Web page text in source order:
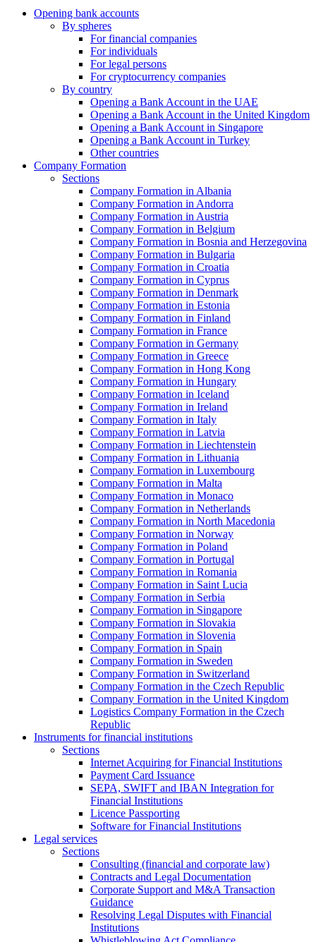
Opening bank accounts
By spheres
For financial companies
For individuals
For legal persons
For cryptocurrency companies
By country
Opening a Bank Account in the UAE
Opening a Bank Account in the United Kingdom
Opening a Bank Account in Singapore
Opening a Bank Account in Turkey
Other countries
Company Formation
Sections
Company Formation in Albania
Company Formation in Andorra
Company Formation in Austria
Company Formation in Belgium
Company Formation in Bosnia and Herzegovina
Company Formation in Bulgaria
Company Formation in Croatia
Company Formation in Cyprus
Company Formation in Denmark
Company Formation in Estonia
Company Formation in Finland
Company Formation in France
Company Formation in Germany
Company Formation in Greece
Company Formation in Hong Kong
Company Formation in Hungary
Company Formation in Iceland
Company Formation in Ireland
Company Formation in Italy
Company Formation in Latvia
Company Formation in Liechtenstein
Company Formation in Lithuania
Company Formation in Luxembourg
Company Formation in Malta
Company Formation in Monaco
Company Formation in Netherlands
Company Formation in North Macedonia
Company Formation in Norway
Company Formation in Poland
Company Formation in Portugal
Company Formation in Romania
Company Formation in Saint Lucia
Company Formation in Serbia
Company Formation in Singapore
Company Formation in Slovakia
Company Formation in Slovenia
Company Formation in Spain
Company Formation in Sweden
Company Formation in Switzerland
Company Formation in the Czech Republic
Company Formation in the United Kingdom
Logistics Company Formation in the Czech
Republic
Instruments for financial institutions
Sections
Internet Acquiring for Financial Institutions
Payment Card Issuance
SEPA, SWIFT and IBAN Integration for
Financial Institutions
Licence Passporting
Software for Financial Institutions
Legal services
Sections
Consulting (financial and corporate law)
Contracts and Legal Documentation
Corporate Support and M&A Transaction
Guidance
Resolving Legal Disputes with Financial
Institutions